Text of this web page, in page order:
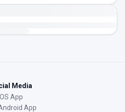
Media
App
App